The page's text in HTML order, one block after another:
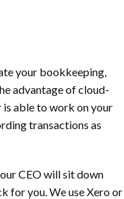
your bookkeeping,
advantage of cloud-
able to work on your
transactions as
CEO will sit down
for you. We use Xero or